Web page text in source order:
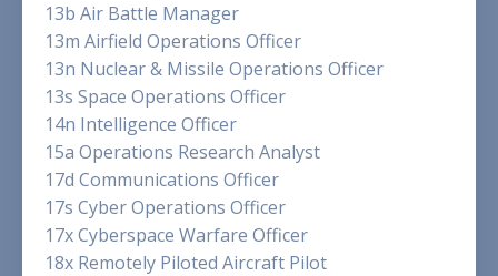
13b Air Battle Manager
13m Airfield Operations Officer
13n Nuclear & Missile Operations Officer
13s Space Operations Officer
14n Intelligence Officer
15a Operations Research Analyst
17d Communications Officer
17s Cyber Operations Officer
17x Cyberspace Warfare Officer
18x Remotely Piloted Aircraft Pilot